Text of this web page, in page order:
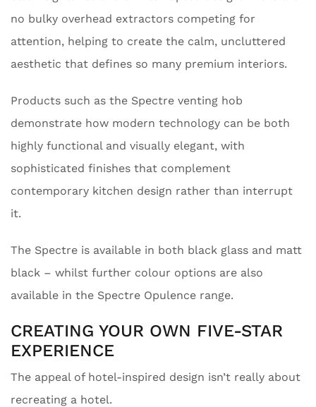
no bulky overhead extractors competing for
attention, helping to create the calm, uncluttered
aesthetic that defines so many premium interiors.
Products such as the Spectre venting hob
demonstrate how modern technology can be both
highly functional and visually elegant, with
sophisticated finishes that complement
contemporary kitchen design rather than interrupt
it.
The Spectre is available in both black glass and matt
black – whilst further colour options are also
available in the Spectre Opulence range.
CREATING YOUR OWN FIVE-STAR
EXPERIENCE
The appeal of hotel-inspired design isn’t really about
recreating a hotel.